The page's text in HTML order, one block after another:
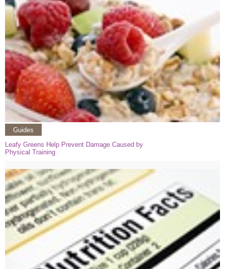
Guides
Leafy Greens Help Prevent Damage Caused by
Physical Training